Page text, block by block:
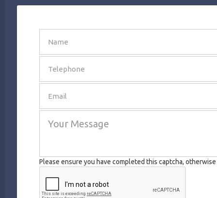
SEND
Please ensure you have completed this captcha,